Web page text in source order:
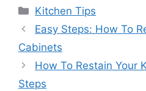
Categories
Kitchen Tips
Easy Steps: How To
Cabinets
How To Restain Your
Steps